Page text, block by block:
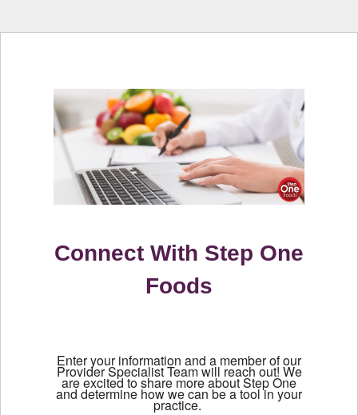
Connect With Step One
Foods
Enter your information and a member of our
Provider Specialist Team will reach out! We
are excited to share more about Step One
and determine how we can be a tool in your
practice.